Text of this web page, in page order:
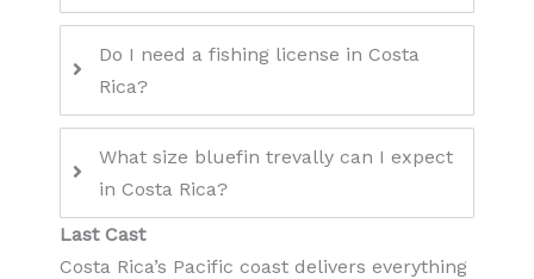
Do I need a fishing license in Costa
Rica?
What size bluefin trevally can I expect
in Costa Rica?
Last Cast
Costa Rica’s Pacific coast delivers everything